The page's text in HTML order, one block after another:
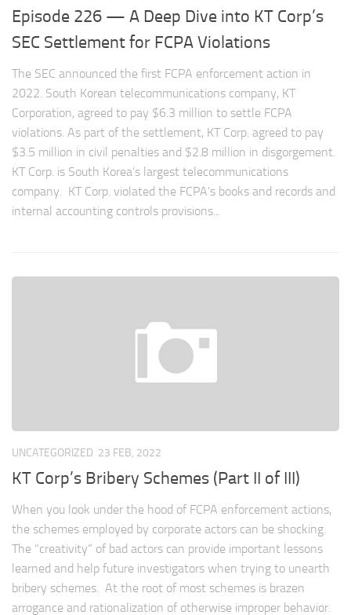
Episode 226 — A Deep Dive into KT Corp’s
SEC Settlement for FCPA Violations
The SEC announced the first FCPA enforcement action in
2022. South Korean telecommunications company, KT
Corporation, agreed to pay $6.3 million to settle FCPA
violations. As part of the settlement, KT Corp. agreed to pay
$3.5 million in civil penalties and $2.8 million in disgorgement.
KT Corp. is South Korea’s largest telecommunications
company. KT Corp. violated the FCPA’s books and records and
internal accounting controls provisions...
UNCATEGORIZED 23 FEB, 2022
KT Corp’s Bribery Schemes (Part II of III)
When you look under the hood of FCPA enforcement actions,
the schemes employed by corporate actors can be shocking.
The “creativity” of bad actors can provide important lessons
learned and help future investigators when trying to unearth
bribery schemes. At the root of most schemes is brazen
arrogance and rationalization of otherwise improper behavior.